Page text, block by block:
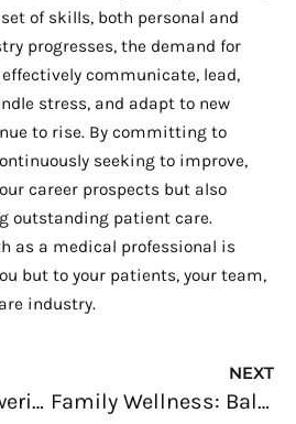
of skills, both personal and
progresses, the demand for
communicate, lead,
stress, and adapt to new
to rise. By committing to
seeking to improve,
career prospects but also
outstanding patient care.
as a medical professional is
but to your patients, your team,
industry.
A Guide to Empowering Women in the Workplace: Unleashing their Potential
NEXT
Family Wellness: Balancing the Health Needs of Every Generation